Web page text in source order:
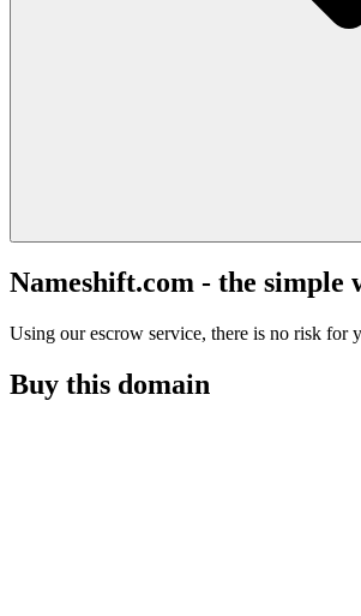
Nameshift.com - the simple
Using our escrow service, there is no risk for
Buy this domain